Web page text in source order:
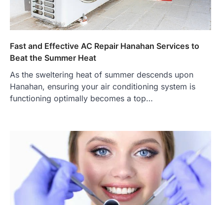
Fast and Effective AC Repair Hanahan Services to
Beat the Summer Heat
As the sweltering heat of summer descends upon
Hanahan, ensuring your air conditioning system is
functioning optimally becomes a top…